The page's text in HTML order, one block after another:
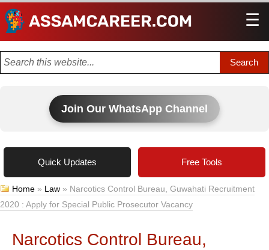
☰
Join Our WhatsApp Channel
Quick Updates Free Tools
Home » Law » Narcotics Control Bureau, Guwahati Recruitment
2020 : Apply for Special Public Prosecutor Vacancy
Narcotics Control Bureau,